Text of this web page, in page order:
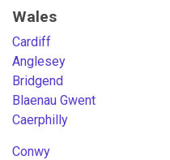
Wales
Cardiff
Anglesey
Bridgend
Blaenau Gwent
Caerphilly
Conwy